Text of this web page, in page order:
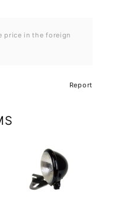
price in the foreign
Report